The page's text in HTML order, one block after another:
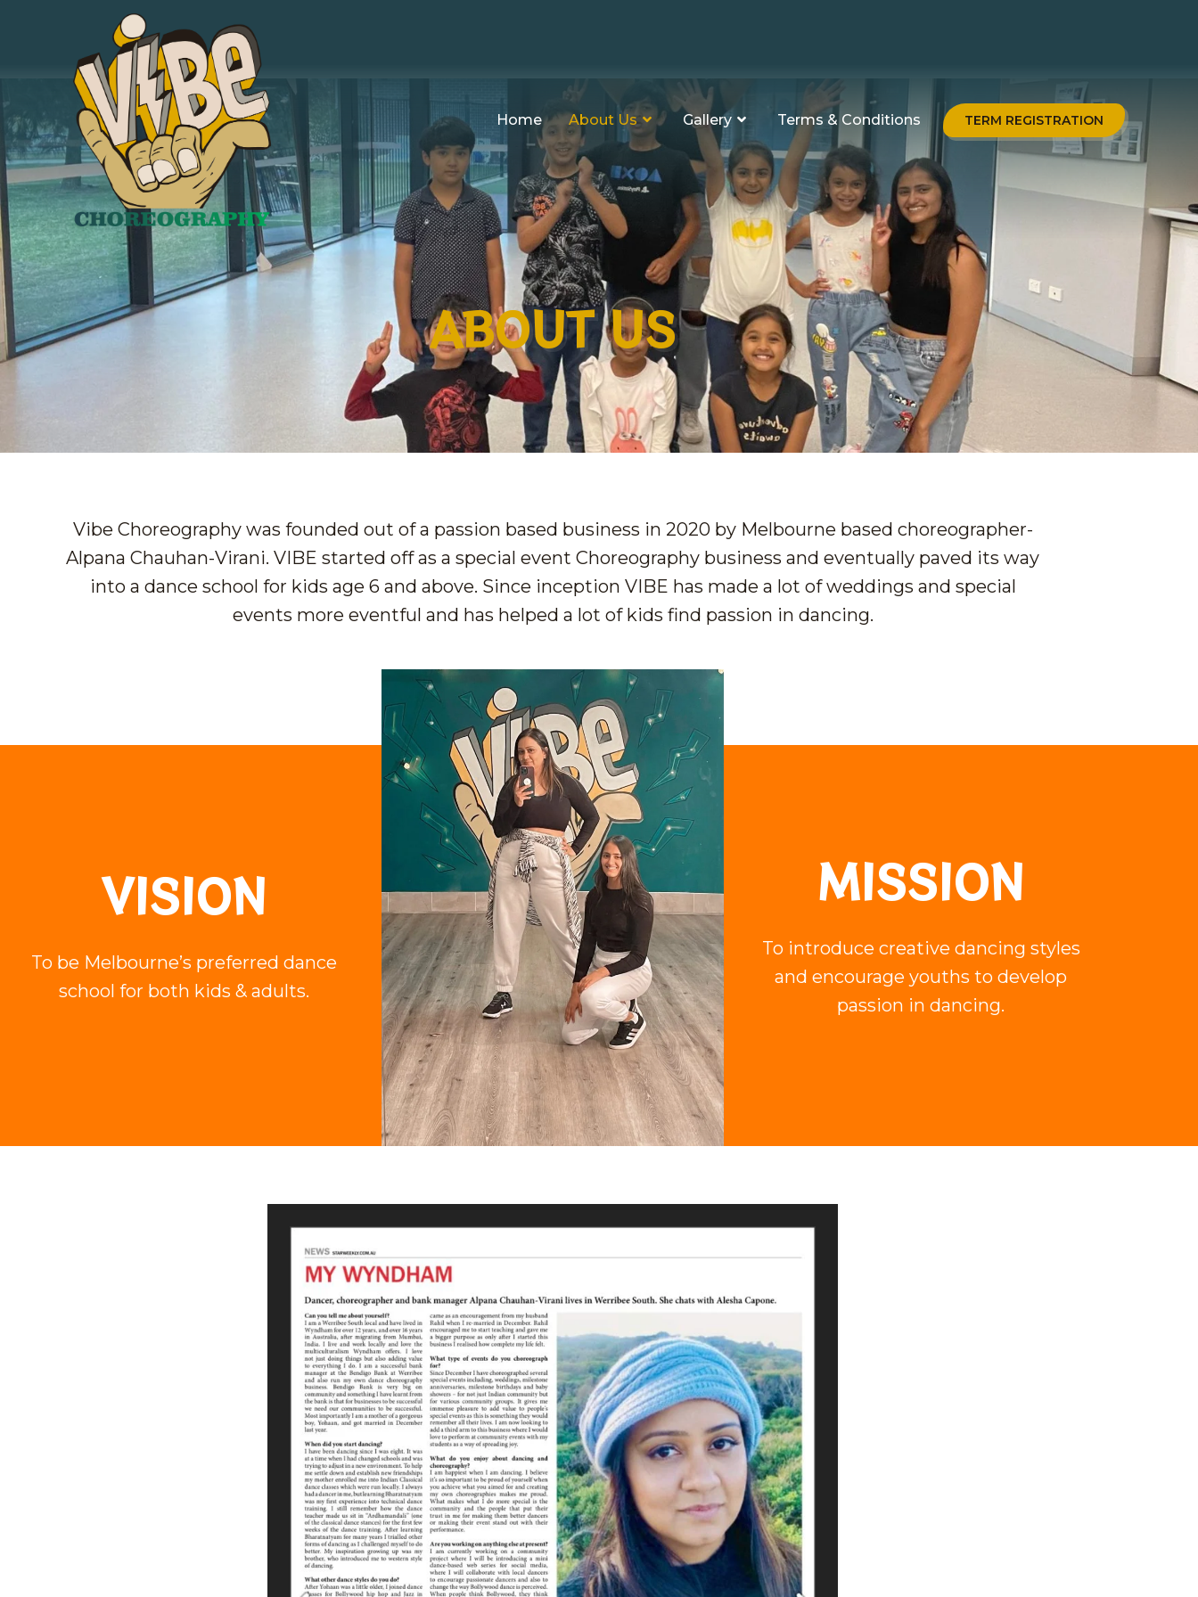
Home About Us Gallery Terms & Conditions TERM REGISTRATION
ABOUT US
Vibe Choreography was founded out of a passion based business in 2020 by Melbourne based choreographer-
Alpana Chauhan-Virani. VIBE started off as a special event Choreography business and eventually paved its way
into a dance school for kids age 6 and above. Since inception VIBE has made a lot of weddings and special
events more eventful and has helped a lot of kids find passion in dancing.
VISION
To be Melbourne’s preferred dance
school for both kids & adults.
MISSION
To introduce creative dancing styles
and encourage youths to develop
passion in dancing.